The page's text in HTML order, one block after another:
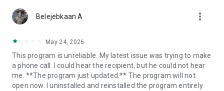
Belejebkaan A more_vert
May 24, 2026
This program is unreliable. My latest issue was trying to make
a phone call. I could hear the recipient, but he could not hear
me. **The program just updated.** The program will not
open now. I uninstalled and reinstalled the program entirely